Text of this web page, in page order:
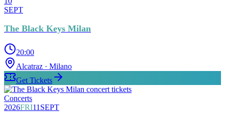
SEPT
The Black Keys Milan
20:00
Alcatraz · Milano
Get Tickets
Concerts
2026FRI11 SEPT